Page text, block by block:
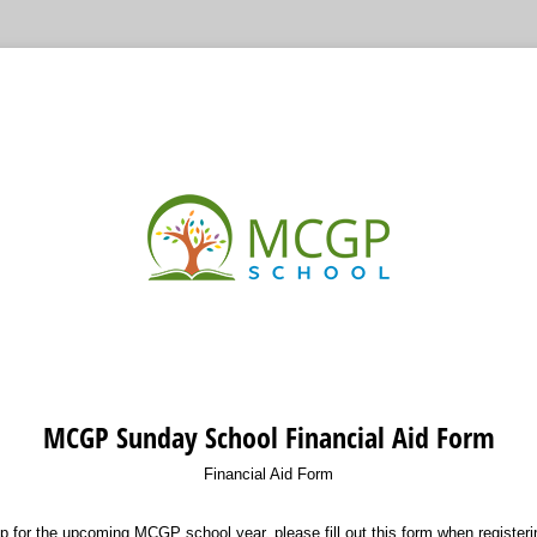
MCGP Sunday School Financial Aid Form
Financial Aid Form
for the upcoming MCGP school year, please fill out this form when